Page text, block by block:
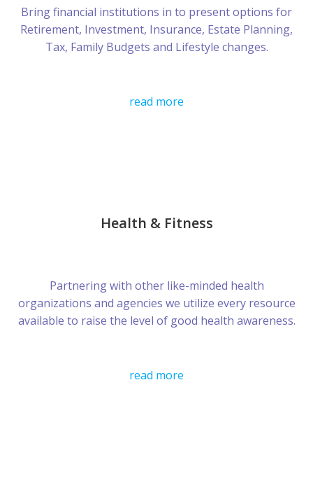
Bring financial institutions in to present options for
Retirement, Investment, Insurance, Estate Planning,
Tax, Family Budgets and Lifestyle changes.
read more
Health & Fitness
Partnering with other like-minded health
organizations and agencies we utilize every resource
available to raise the level of good health awareness.
read more